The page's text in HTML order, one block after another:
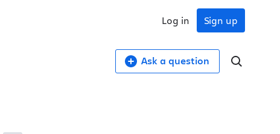
Sign up
Log in
Ask a question